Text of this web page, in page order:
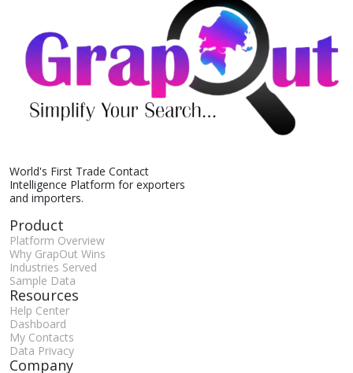
World's First Trade Contact
Intelligence Platform for exporters
and importers.
Product
Platform Overview
Why GrapOut Wins
Industries Served
Sample Data
Resources
Help Center
Dashboard
My Contacts
Data Privacy
Company